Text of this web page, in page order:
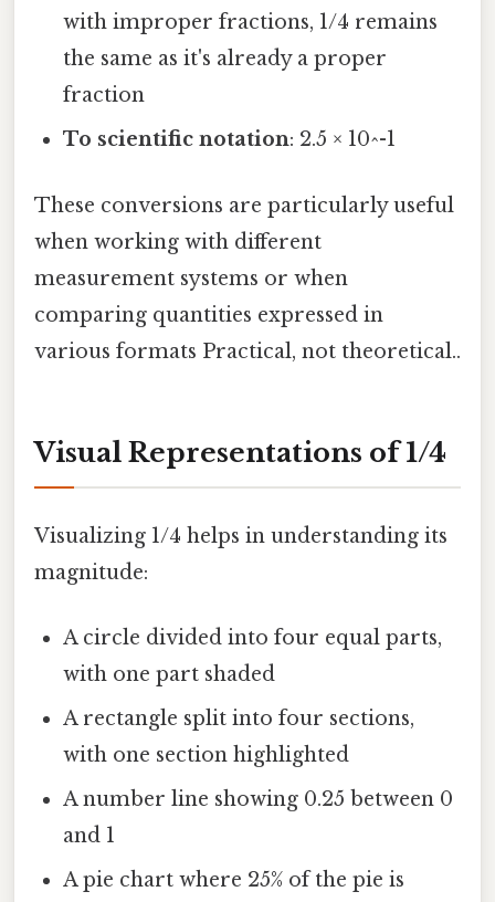
with improper fractions, 1/4 remains
the same as it's already a proper
fraction
To scientific notation: 2.5 × 10^-1
These conversions are particularly useful
when working with different
measurement systems or when
comparing quantities expressed in
various formats Practical, not theoretical..
Visual Representations of 1/4
Visualizing 1/4 helps in understanding its
magnitude:
A circle divided into four equal parts,
with one part shaded
A rectangle split into four sections,
with one section highlighted
A number line showing 0.25 between 0
and 1
A pie chart where 25% of the pie is